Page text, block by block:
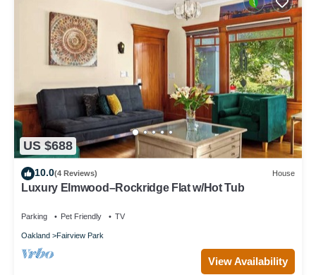
US $688
10.0(4 Reviews) House
Luxury Elmwood–Rockridge Flat w/Hot Tub
Parking Pet Friendly TV
Oakland Fairview Park
View Availability